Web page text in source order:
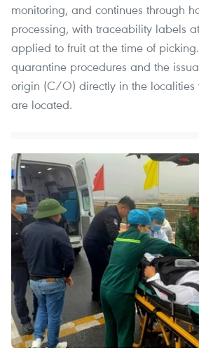
monitoring, and continues through
processing, with traceability labels
applied to fruit at the time of
quarantine procedures and the
origin (C/O) directly in the localities
are located.